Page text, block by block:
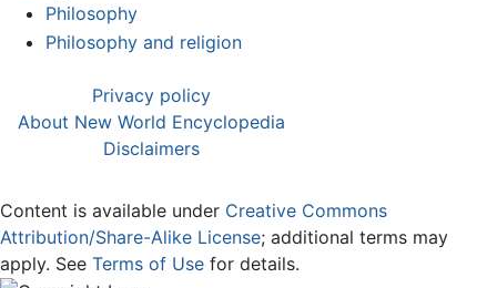
Philosophy
Philosophy and religion
Privacy policy
About New World Encyclopedia
Disclaimers
Content is available under Creative Commons
Attribution/Share-Alike License; additional terms may
apply. See Terms of Use for details.